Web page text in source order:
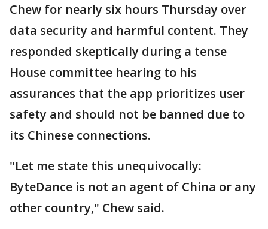
Chew for nearly six hours Thursday over
data security and harmful content. They
responded skeptically during a tense
House committee hearing to his
assurances that the app prioritizes user
safety and should not be banned due to
its Chinese connections.
"Let me state this unequivocally:
ByteDance is not an agent of China or any
other country," Chew said.